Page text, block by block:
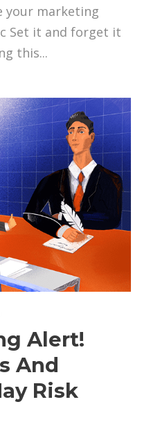
your marketing
Set it and forget it
this...
Alert!
And
Risk